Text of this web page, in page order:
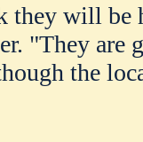
they will be
"They are
the